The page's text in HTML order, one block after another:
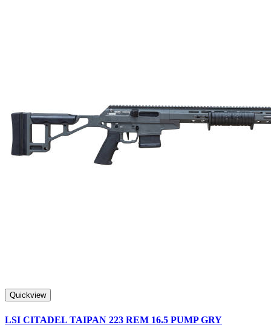
Quickview
LSI CITADEL TAIPAN 223 REM 16.5 PUMP GRY